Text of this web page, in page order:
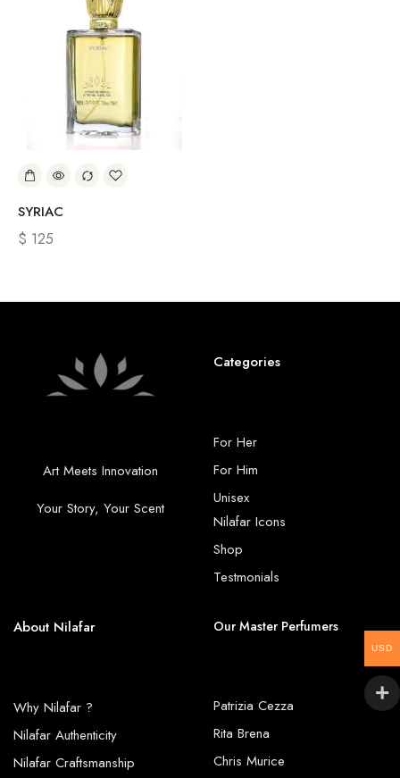
SYRIAC
$ 125
Art Meets Innovation
Your Story, Your Scent
Categories
For Her
For Him
Unisex
Nilafar Icons
Shop
Testmonials
About Nilafar
Why Nilafar ?
Nilafar Authenticity
Nilafar Craftsmanship
Our Master Perfumers
Patrizia Cezza
Rita Brena
Chris Murice
USD